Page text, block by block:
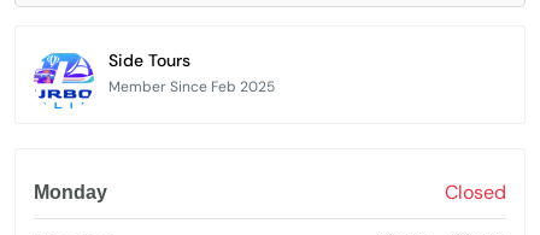
Side Tours
Member Since Feb 2025
Monday Closed